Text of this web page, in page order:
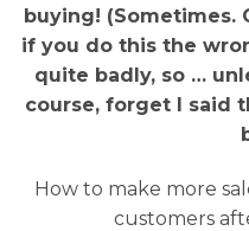
buying! (Sometimes.
if you do this the
quite badly, so …
course, forget I said
How to make more
customers